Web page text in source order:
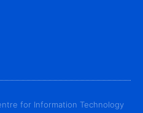
for Information Technology